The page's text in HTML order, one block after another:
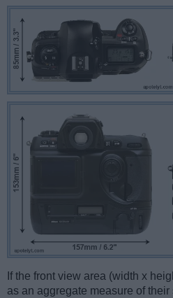
If the front view area (width x
as an aggregate measure of